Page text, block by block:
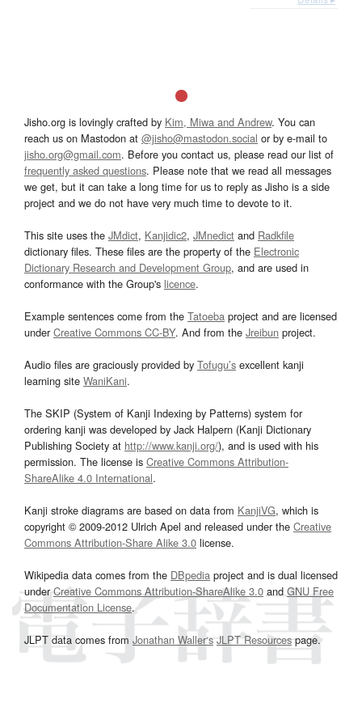
Jisho.org is lovingly crafted by Kim, Miwa and Andrew. You can
reach us on Mastodon at @jisho@mastodon.social or by e-mail to
jisho.org@gmail.com. Before you contact us, please read our list of
frequently asked questions. Please note that we read all messages
we get, but it can take a long time for us to reply as Jisho is a side
project and we do not have very much time to devote to it.
This site uses the JMdict, Kanjidic2, JMnedict and Radkfile
dictionary files. These files are the property of the Electronic
Dictionary Research and Development Group, and are used in
conformance with the Group's licence.
Example sentences come from the Tatoeba project and are licensed
underCreative Commons CC-BY. And from the Jreibun project.
Audio files are graciously provided by Tofugu’s excellent kanji
learning site WaniKani.
The SKIP (System of Kanji Indexing by Patterns) system for
ordering kanji was developed by Jack Halpern (Kanji Dictionary
Publishing Society at http://www.kanji.org/), and is used with his
permission. The license is Creative Commons Attribution-
ShareAlike 4.0 International.
Kanji stroke diagrams are based on data from KanjiVG, which is
copyright © 2009-2012 Ulrich Apel and released under the Creative
Commons Attribution-Share Alike 3.0 license.
Wikipedia data comes from the DBpedia project and is dual licensed
underCreative Commons Attribution-ShareAlike 3.0and GNU Free
Documentation License.
JLPT data comes from Jonathan Waller‘s JLPT Resourcespage.